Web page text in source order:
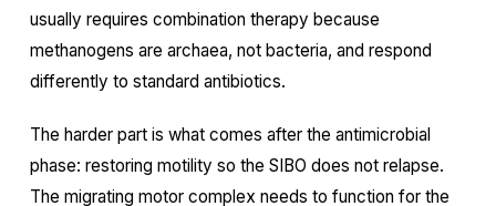
usually requires combination therapy because
methanogens are archaea, not bacteria, and respond
differently to standard antibiotics.
The harder part is what comes after the antimicrobial
phase: restoring motility so the SIBO does not relapse.
The migrating motor complex needs to function for the